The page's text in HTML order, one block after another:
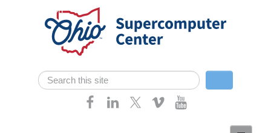
Skip navigation
Search form
Search